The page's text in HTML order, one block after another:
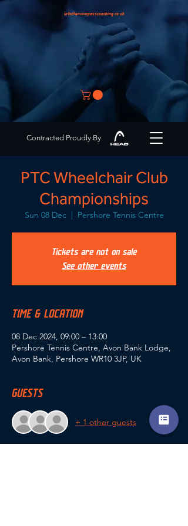
info@encompasscoaching.co.uk
Contracted Proudly By
PTC Wheelchair Club
Championships
Sun 08 Dec
  |
Pershore Tennis Centre
Tickets are not on sale
See other events
TIME & LOCATION
08 Dec 2024, 09:00 – 13:00
Pershore Tennis Centre, Avon Bank Lodge,
Avon Bank, Pershore WR10 3JP, UK
GUESTS
+ 1 other guests